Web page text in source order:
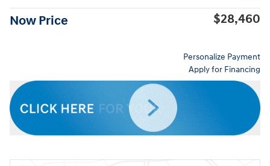
Now Price $28,460
Personalize Payment
Apply for Financing